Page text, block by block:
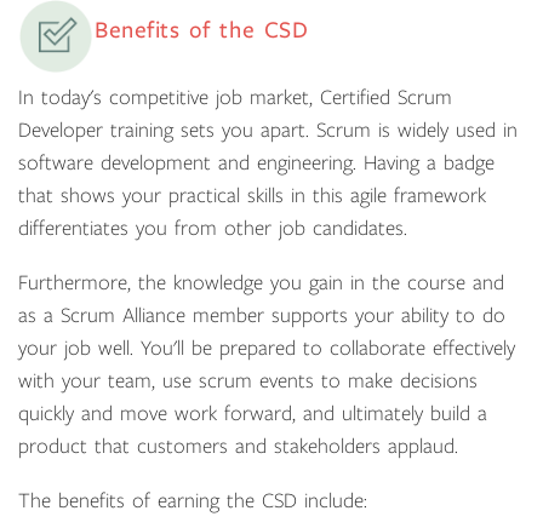
Benefits of the CSD
In today's competitive job market, Certified Scrum
Developer training sets you apart. Scrum is widely used in
software development and engineering. Having a badge
that shows your practical skills in this agile framework
differentiates you from other job candidates.
Furthermore, the knowledge you gain in the course and
as a Scrum Alliance member supports your ability to do
your job well. You'll be prepared to collaborate effectively
with your team, use scrum events to make decisions
quickly and move work forward, and ultimately build a
product that customers and stakeholders applaud.
The benefits of earning the CSD include: